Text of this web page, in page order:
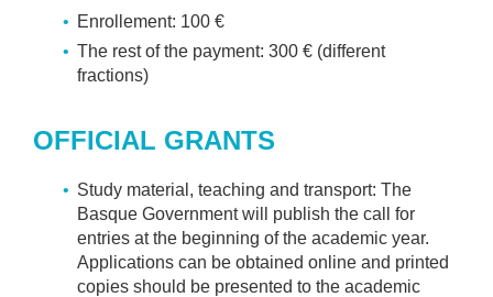
Enrollement: 100 €
The rest of the payment: 300 € (different
fractions)
OFFICIAL GRANTS
Study material, teaching and transport: The
Basque Government will publish the call for
entries at the beginning of the academic year.
Applications can be obtained online and printed
copies should be presented to the academic